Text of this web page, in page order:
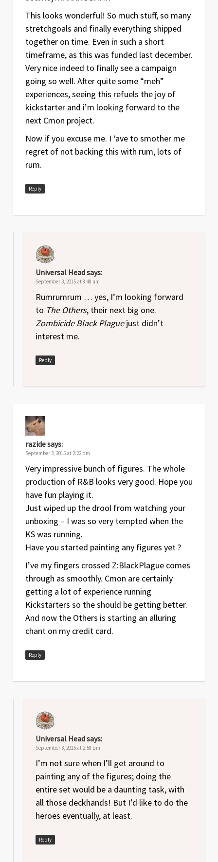
This looks wonderful! So much stuff, so many
stretchgoals and finally everything shipped
together on time. Even in such a short
timeframe, as this was funded last december.
Very nice indeed to finally see a campaign
going so well. After quite some “meh”
experiences, seeing this refuels the joy of
kickstarter and i’m looking forward to the
next Cmon project.
Now if you excuse me. I ‘ave to smother me
regret of not backing this with rum, lots of
rum.
Reply
Universal Headsays:
September 3, 2015 at 8:48 am
Rumrumrum … yes, I’m looking forward
to The Others, their next big one.
Zombicide Black Plaguejust didn’t
interest me.
Reply
razidesays:
September 3, 2015 at 2:22 pm
Very impressive bunch of figures. The whole
production of R&B looks very good. Hope you
have fun playing it.
Just wiped up the drool from watching your
unboxing – I was so very tempted when the
KS was running.
Have you started painting any figures yet ?
I’ve my fingers crossed Z:BlackPlague comes
through as smoothly. Cmon are certainly
getting a lot of experience running
Kickstarters so the should be getting better.
And now the Others is starting an alluring
chant on my credit card.
Reply
Universal Headsays:
September 3, 2015 at 2:58 pm
I’m not sure when I’ll get around to
painting any of the figures; doing the
entire set would be a daunting task, with
all those deckhands! But I’d like to do the
heroes eventually, at least.
Reply